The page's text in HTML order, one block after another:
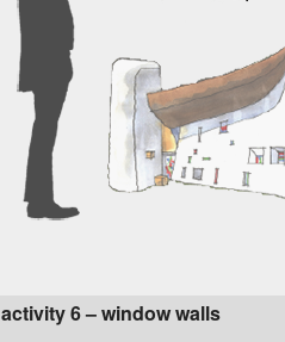
activity 6 – window walls